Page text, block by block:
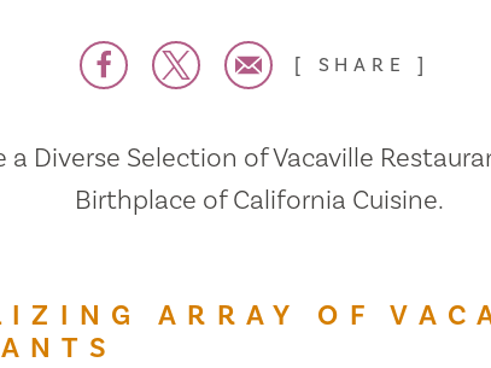
SHARE
a Diverse Selection of Vacaville
Birthplace of California Cuisine.
ARRAY OF